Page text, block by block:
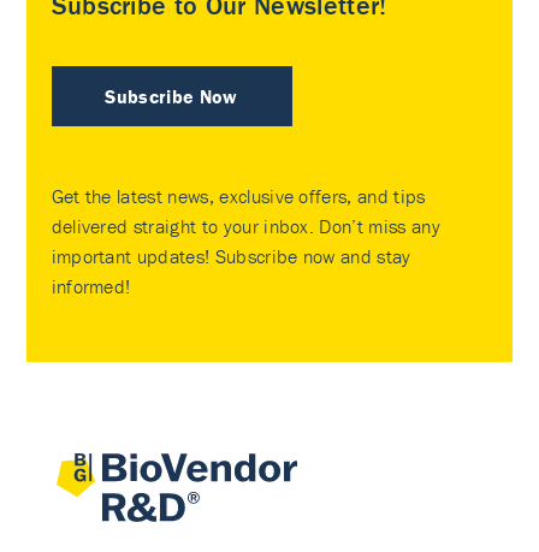
Subscribe Now
Get the latest news, exclusive offers, and tips
delivered straight to your inbox. Don’t miss any
important updates! Subscribe now and stay
informed!